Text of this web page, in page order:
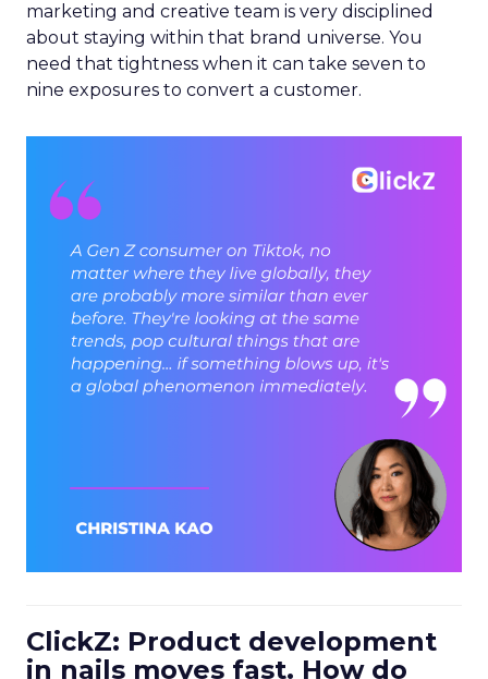
marketing and creative team is very disciplined
about staying within that brand universe. You
need that tightness when it can take seven to
nine exposures to convert a customer.
ClickZ: Product development
in nails moves fast. How do